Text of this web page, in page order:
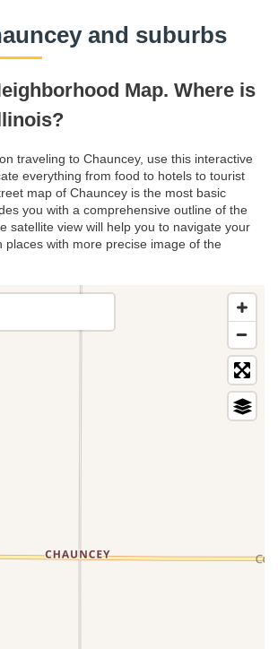
and suburbs
Map. Where is
traveling to Chauncey, use this interactive
everything from food to hotels to tourist
map of Chauncey is the most basic
you with a comprehensive outline of the
satellite view will help you to navigate your
places with more precise image of the